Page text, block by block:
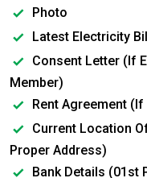
Photo
Latest Electricity Bill
Consent Letter (If
Member)
Rent Agreement
Current Location
Proper Address)
Bank Details (01st